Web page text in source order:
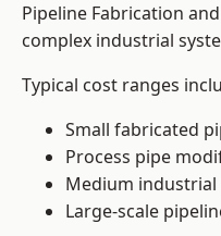
Pipeline Fabrication
complex industrial
Typical cost ranges
Small fabricated
Process pipe
Medium industrial
Large-scale